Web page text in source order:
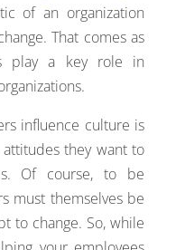
of an organization
That comes as
play a key role in
influence culture is
they want to
Of course, to be
must themselves be
to change. So, while